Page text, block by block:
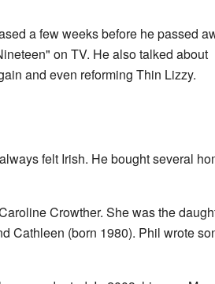
a few weeks before he passed
on TV. He also talked about
and even reforming Thin Lizzy.
felt Irish. He bought several
Crowther. She was the
Cathleen (born 1980). Phil wrote